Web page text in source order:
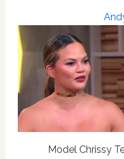
Trump
WATCH
Model Chrissy